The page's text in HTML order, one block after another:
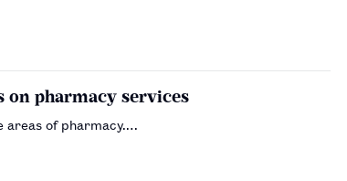
on pharmacy services
areas of pharmacy.…